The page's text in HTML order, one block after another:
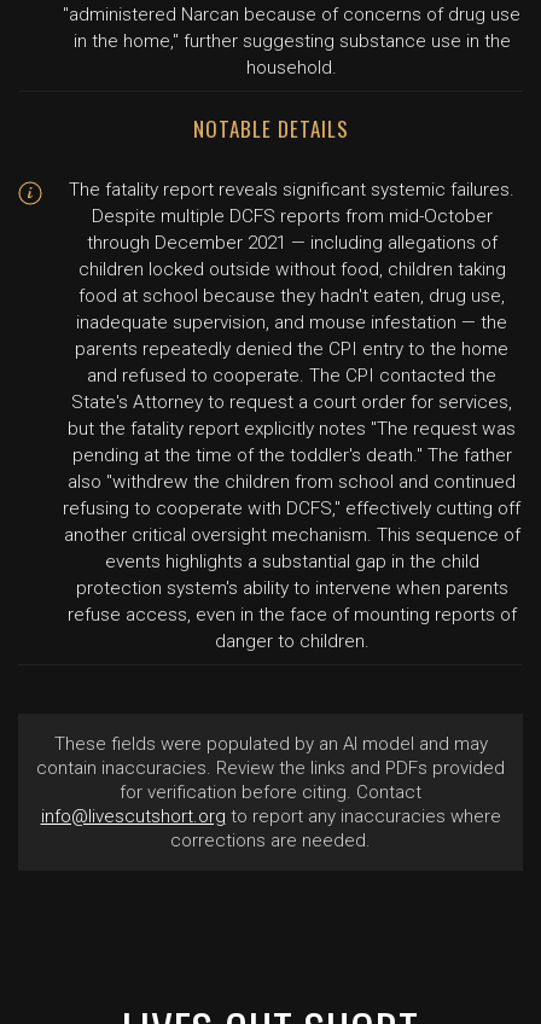
"administered Narcan because of concerns of drug use
in the home," further suggesting substance use in the
household.
NOTABLE DETAILS
The fatality report reveals significant systemic failures.
Despite multiple DCFS reports from mid-October
through December 2021 — including allegations of
children locked outside without food, children taking
food at school because they hadn't eaten, drug use,
inadequate supervision, and mouse infestation — the
parents repeatedly denied the CPI entry to the home
and refused to cooperate. The CPI contacted the
State's Attorney to request a court order for services,
but the fatality report explicitly notes "The request was
pending at the time of the toddler's death." The father
also "withdrew the children from school and continued
refusing to cooperate with DCFS," effectively cutting off
another critical oversight mechanism. This sequence of
events highlights a substantial gap in the child
protection system's ability to intervene when parents
refuse access, even in the face of mounting reports of
danger to children.
These fields were populated by an AI model and may
contain inaccuracies. Review the links and PDFs provided
for verification before citing. Contact
info@livescutshort.org to report any inaccuracies where
corrections are needed.